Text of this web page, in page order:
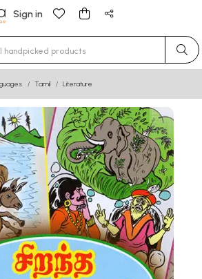
Sign in
characters for results.
Tamil Literature